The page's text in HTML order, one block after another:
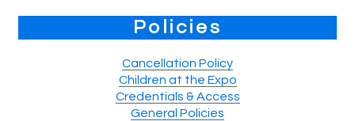
Policies
Cancellation Policy
Children at the Expo
Credentials & Access
General Policies